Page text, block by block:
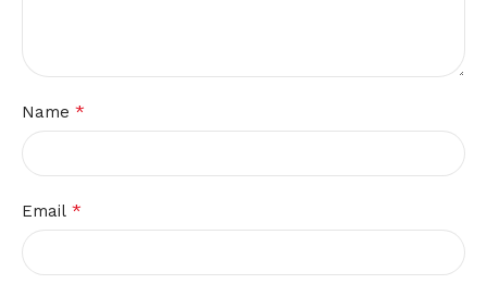
Name *
Email *